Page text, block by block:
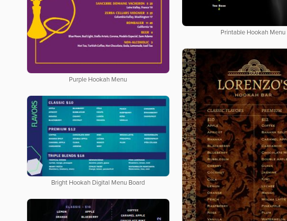
Printable Hookah Menu
Purple Hookah Menu
Bright Hookah Digital Menu Board